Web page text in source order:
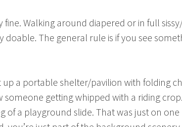
Walking around diapered or in full
The general rule is if you see
a portable shelter/pavilion with folding
getting whipped with a riding
a playground slide. That was just on